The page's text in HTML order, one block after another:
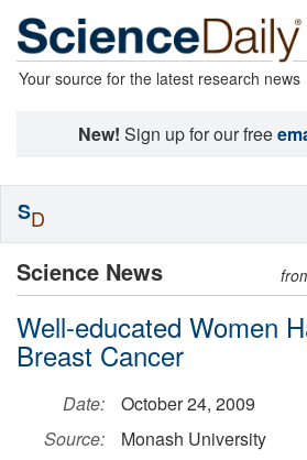
Your source for the latest research news
New! Sign up for our free
Science News
Well-educated Women
Breast Cancer
Date:
October 24, 2009
Source:
Monash University
SD